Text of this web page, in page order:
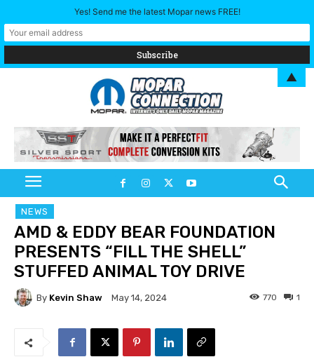
NEWS
AMD & EDDY BEAR FOUNDATION
PRESENTS “FILL THE SHELL”
STUFFED ANIMAL TOY DRIVE
By Kevin Shaw May 14, 2024 1
770
Yes! Send me the latest Mopar news FREE!
▲